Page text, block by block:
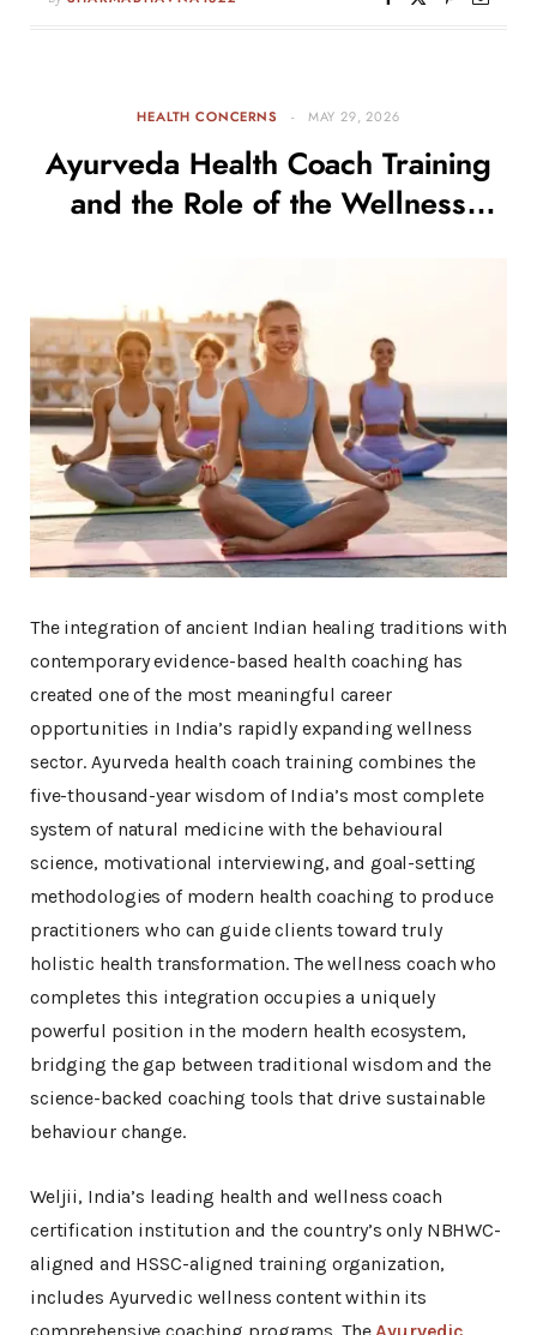
HEALTH CONCERNS MAY 29, 2026
Ayurveda Health Coach Training
and the Role of the Wellness
The integration of ancient Indian healing traditions with
contemporary evidence-based health coaching has
created one of the most meaningful career
opportunities in India’s rapidly expanding wellness
sector. Ayurveda health coach training combines the
five-thousand-year wisdom of India’s most complete
system of natural medicine with the behavioural
science, motivational interviewing, and goal-setting
methodologies of modern health coaching to produce
practitioners who can guide clients toward truly
holistic health transformation. The wellness coach who
completes this integration occupies a uniquely
powerful position in the modern health ecosystem,
bridging the gap between traditional wisdom and the
science-backed coaching tools that drive sustainable
behaviour change.
Weljii, India’s leading health and wellness coach
certification institution and the country’s only NBHWC-
aligned and HSSC-aligned training organization,
includes Ayurvedic wellness content within its
comprehensive coaching programs. The Ayurvedic